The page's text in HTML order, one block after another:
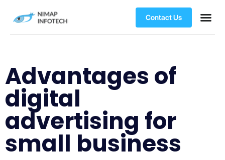
Contact Us
Advantages of
digital
advertising for
small business